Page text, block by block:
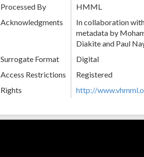
Processed By
HMML
Acknowledgments
In collaboration
metadata by
Diakite and Paul
Surrogate Format
Digital
Access Restrictions
Registered
Rights
http://